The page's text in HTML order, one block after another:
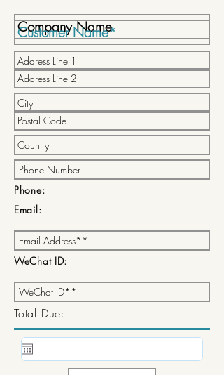
Phone:
Email:
WeChat ID:
Total Due: